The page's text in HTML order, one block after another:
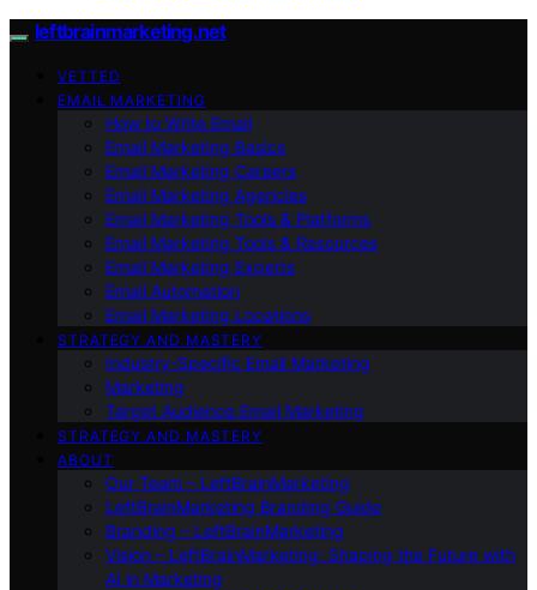
leftbrainmarketing.net
VETTED
EMAIL MARKETING
How to Write Email
Email Marketing Basics
Email Marketing Careers
Email Marketing Agencies
Email Marketing Tools & Platforms
Email Marketing Tools & Resources
Email Marketing Experts
Email Automation
Email Marketing Locations
STRATEGY AND MASTERY
Industry-Specific Email Marketing
Marketing
Target Audience Email Marketing
STRATEGY AND MASTERY
ABOUT
Our Team – LeftBrainMarketing
LeftBrainMarketing Branding Guide
Branding – LeftBrainMarketing
Vision – LeftBrainMarketing: Shaping the Future with
AI in Marketing